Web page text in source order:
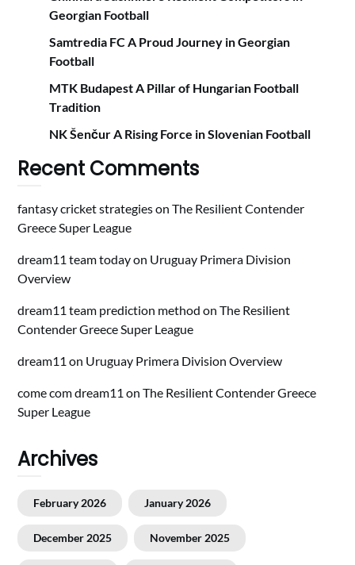
Georgian Football
Samtredia FC A Proud Journey in Georgian
Football
MTK Budapest A Pillar of Hungarian Football
Tradition
NK Šenčur A Rising Force in Slovenian Football
Recent Comments
fantasy cricket strategiesonThe Resilient Contender
Greece Super League
dream11 team todayon Uruguay Primera Division
Overview
dream11 team prediction method onThe Resilient
Contender Greece Super League
dream11 on Uruguay Primera Division Overview
come com dream11 onThe Resilient Contender Greece
Super League
Archives
February 2026 January 2026
December 2025 November 2025